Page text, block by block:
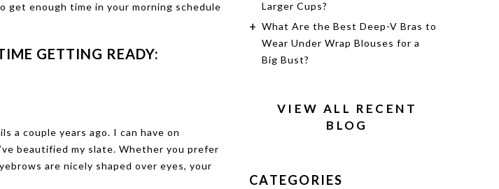
get enough time in your morning schedule
GETTING READY:
a couple years ago. I can have on
beautified my slate. Whether you prefer
are nicely shaped over eyes, your
Larger Cups?
What Are the Best Deep-V Bras to
Wear Under Wrap Blouses for a
Big Bust?
VIEW ALL RECENT
BLOG
CATEGORIES